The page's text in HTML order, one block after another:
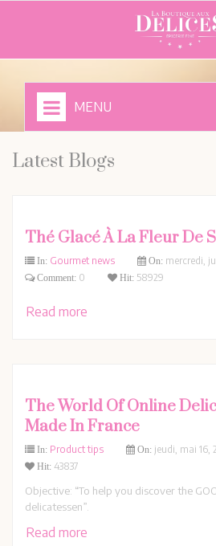
MENU
Latest Blogs
Thé Glacé À La Fleur De
In: Gourmet news On: mercredi,
Comment: 0 Hit: 58929
Read more
The World Of Online
Made In France
In: Product tips On: jeudi, mai 16,
Hit: 43837
Objective: “To help you discover the
delicatessen”.
Read more